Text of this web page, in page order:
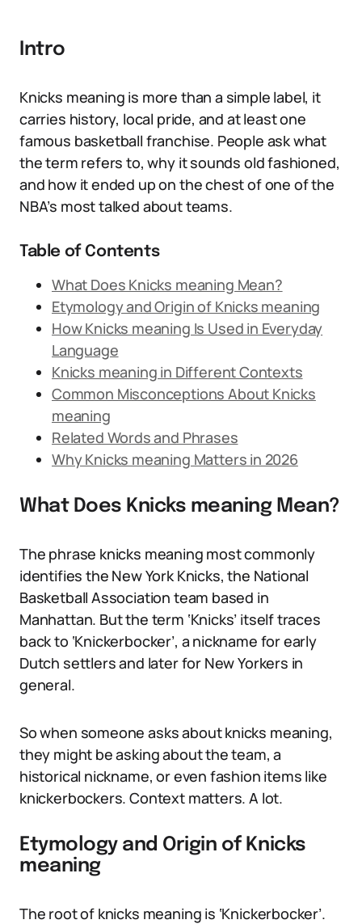
Intro
Knicks meaning is more than a simple label, it
carries history, local pride, and at least one
famous basketball franchise. People ask what
the term refers to, why it sounds old fashioned,
and how it ended up on the chest of one of the
NBA’s most talked about teams.
Table of Contents
What Does Knicks meaning Mean?
Etymology and Origin of Knicks meaning
How Knicks meaning Is Used in Everyday
Language
Knicks meaning in Different Contexts
Common Misconceptions About Knicks
meaning
Related Words and Phrases
Why Knicks meaning Matters in 2026
What Does Knicks meaning Mean?
The phrase knicks meaning most commonly
identifies the New York Knicks, the National
Basketball Association team based in
Manhattan. But the term ‘Knicks’ itself traces
back to ‘Knickerbocker’, a nickname for early
Dutch settlers and later for New Yorkers in
general.
So when someone asks about knicks meaning,
they might be asking about the team, a
historical nickname, or even fashion items like
knickerbockers. Context matters. A lot.
Etymology and Origin of Knicks
meaning
The root of knicks meaning is ‘Knickerbocker’.